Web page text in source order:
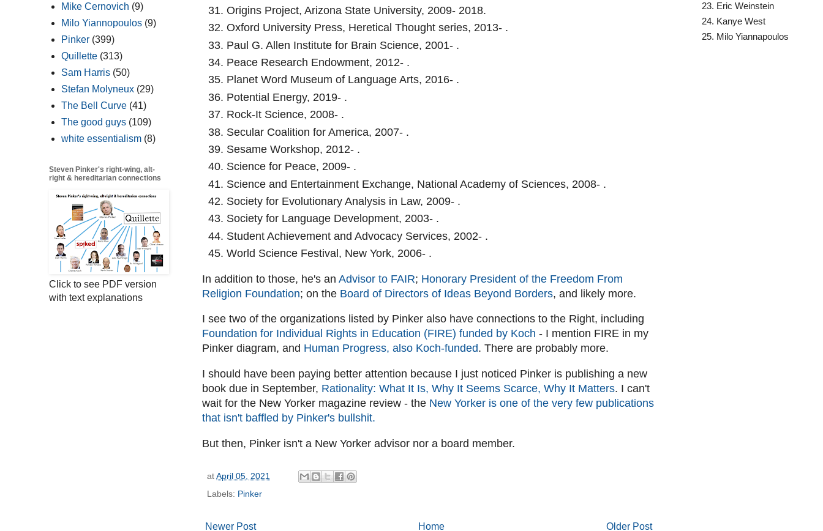
Origins Project, Arizona State University, 2009- 2018.
Oxford University Press, Heretical Thought series, 2013- .
Paul G. Allen Institute for Brain Science, 2001- .
Peace Research Endowment, 2012- .
Planet Word Museum of Language Arts, 2016- .
Potential Energy, 2019- .
Rock-It Science, 2008- .
Secular Coalition for America, 2007- .
Sesame Workshop, 2012- .
Science for Peace, 2009- .
Science and Entertainment Exchange, National Academy of Sciences, 2008- .
Society for Evolutionary Analysis in Law, 2009- .
Society for Language Development, 2003- .
Student Achievement and Advocacy Services, 2002- .
World Science Festival, New York, 2006- .
In addition to those, he's an Advisor to FAIR; Honorary President of the Freedom From
Religion Foundation; on the Board of Directors of Ideas Beyond Borders, and likely more.
I see two of the organizations listed by Pinker also have connections to the Right, including
Foundation for Individual Rights in Education (FIRE) funded by Koch - I mention FIRE in my
Pinker diagram, and Human Progress, also Koch-funded. There are probably more.
I should have been paying better attention because I just noticed Pinker is publishing a new
book due in September, Rationality: What It Is, Why It Seems Scarce, Why It Matters. I can't
wait for the New Yorker magazine review - the New Yorker is one of the very few publications
that isn't baffled by Pinker's bullshit.
But then, Pinker isn't a New Yorker advisor nor a board member.
atApril 05, 2021
Labels: Pinker
Newer Post Older Post
Home
Mike Cernovich (9)
Milo Yiannopoulos (9)
Pinker (399)
Quillette (313)
Sam Harris (50)
Stefan Molyneux (29)
The Bell Curve (41)
The good guys (109)
white essentialism (8)
Steven Pinker's right-wing, alt-
right & hereditarian connections
Click to see PDF version
with text explanations
Eric Weinstein
Kanye West
Milo Yiannapoulos